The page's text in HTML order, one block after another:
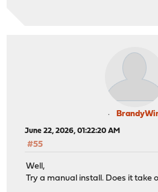
June 22, 2026, 01:22:20 AM
#55
Well,
Try a manual install. Does it take